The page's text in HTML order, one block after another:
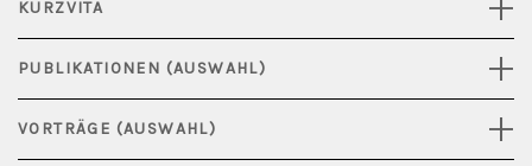
KURZVITA
PUBLIKATIONEN (AUSWAHL)
VORTRÄGE (AUSWAHL)